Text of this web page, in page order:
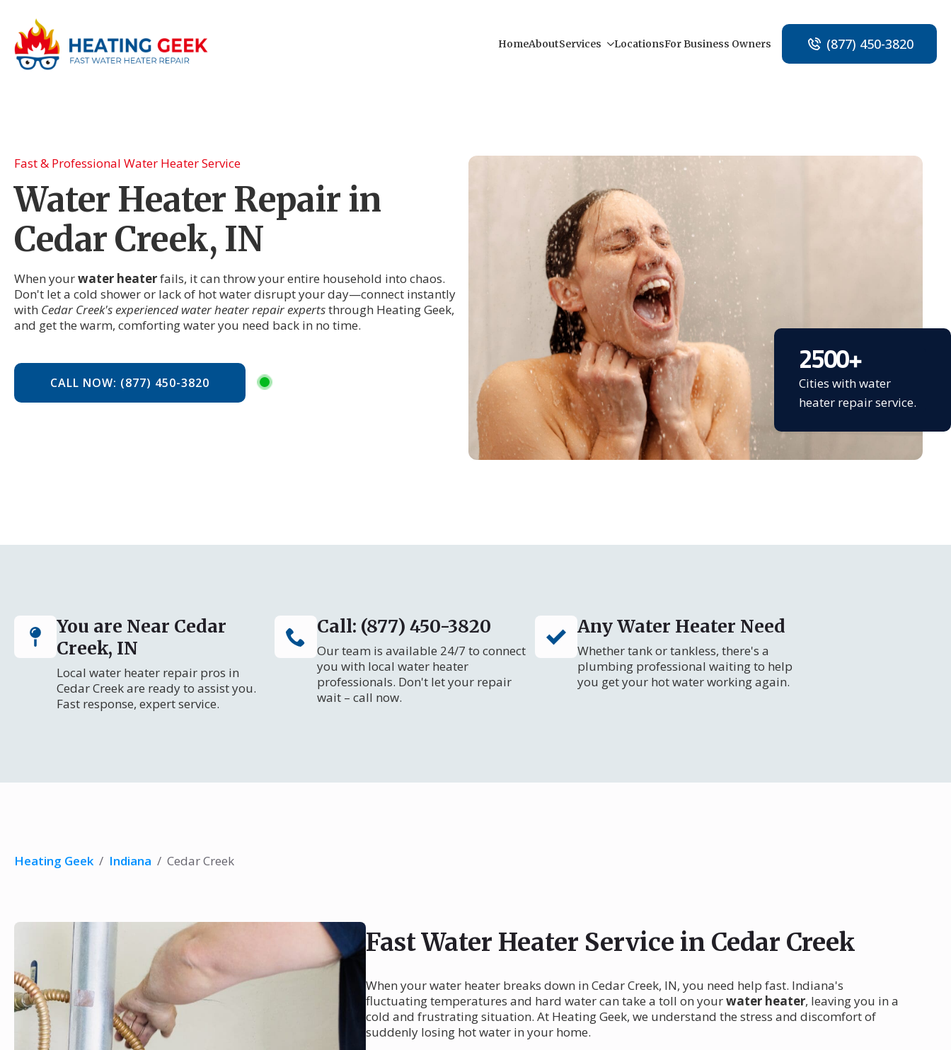
HomeAboutServices LocationsFor Business Owners (877) 450-3820
Fast & Professional Water Heater Service
Water Heater Repair in
Cedar Creek, IN
When yourwater heaterfails, it can throw your entire household into chaos.
Don't let a cold shower or lack of hot water disrupt your day—connect instantly
with Cedar Creek's experienced water heater repair expertsthrough Heating Geek,
and get the warm, comforting water you need back in no time.
CALL NOW: (877) 450-3820
2500+
Cities with water
heater repair service.
You are Near Cedar
Creek, IN
Local water heater repair pros in
Cedar Creek are ready to assist you.
Fast response, expert service.
Call: (877) 450-3820
Our team is available 24/7 to connect
you with local water heater
professionals. Don't let your repair
wait – call now.
Any Water Heater Need
Whether tank or tankless, there's a
plumbing professional waiting to help
you get your hot water working again.
Heating Geek / Indiana / Cedar Creek
Fast Water Heater Service in Cedar Creek
When your water heater breaks down in Cedar Creek, IN, you need help fast. Indiana's
fluctuating temperatures and hard water can take a toll on yourwater heater, leaving you in a
cold and frustrating situation. At Heating Geek, we understand the stress and discomfort of
suddenly losing hot water in your home.